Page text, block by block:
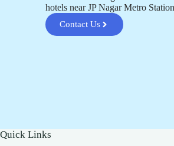
hotels near JP Nagar Metro
Contact Us
Quick Links